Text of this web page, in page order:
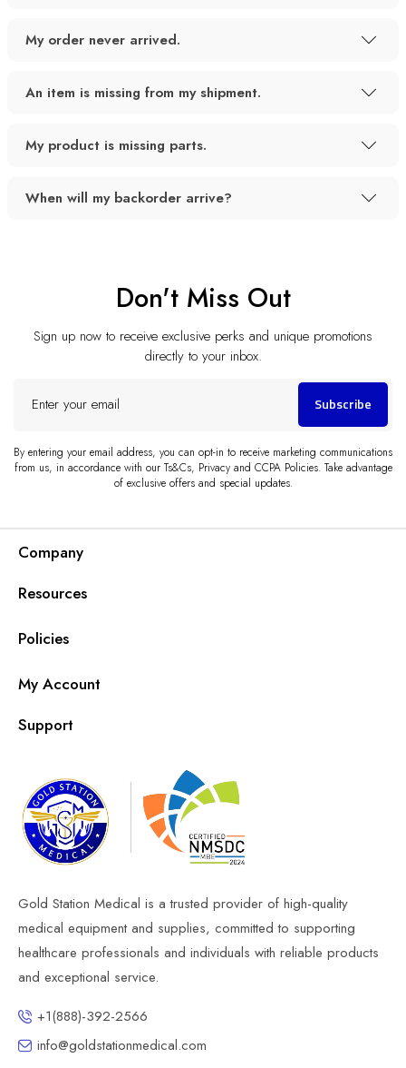
My order never arrived.
An item is missing from my shipment.
My product is missing parts.
When will my backorder arrive?
Don't Miss Out
Sign up now to receive exclusive perks and unique promotions
directly to your inbox.
your
Subscribe
By entering your email address, you can opt-in to receive marketing communications
from us, in accordance with our Ts&Cs, Privacy and CCPA Policies. Take advantage
of exclusive offers and special updates.
Company
Resources
Policies
My Account
Support
Gold Station Medical is a trusted provider of high-quality
medical equipment and supplies, committed to supporting
healthcare professionals and individuals with reliable products
and exceptional service.
+1(888)-392-2566
info@goldstationmedical.com